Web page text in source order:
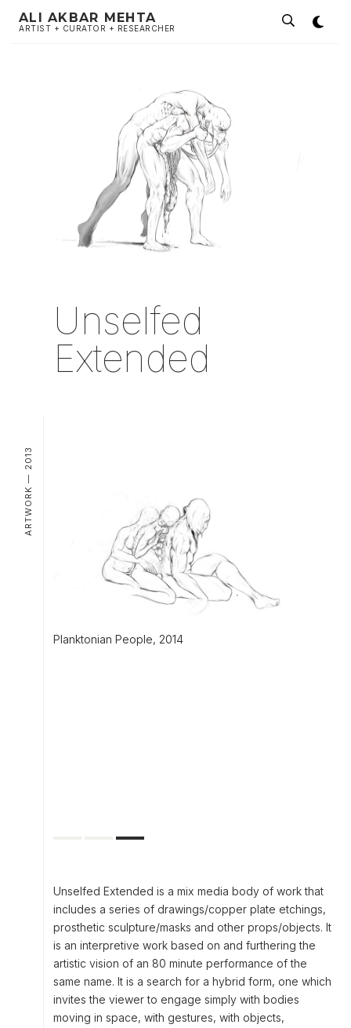
ALI AKBAR MEHTA
ARTIST + CURATOR + RESEARCHER
Unselfed
Extended
ARTWORK — 2013
Planktonian People, 2014
Unselfed Extended is a mix media body of work that
includes a series of drawings/copper plate etchings,
prosthetic sculpture/masks and other props/objects. It
is an interpretive work based on and furthering the
artistic vision of an 80 minute performance of the
same name. It is a search for a hybrid form, one which
invites the viewer to engage simply with bodies
moving in space, with gestures, with objects,